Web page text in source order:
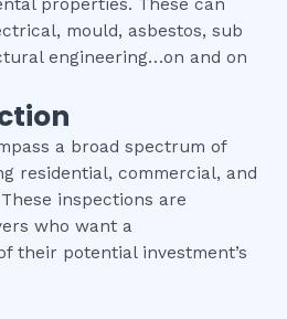
properties. These can
mould, asbestos, sub
engineering…on and on
a broad spectrum of
residential, commercial, and
inspections are
who want a
their potential investment’s